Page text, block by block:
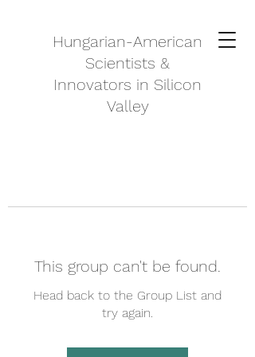
Hungarian-American
Scientists &
Innovators in Silicon
Valley
This group can't be found.
Head back to the Group List and
try again.